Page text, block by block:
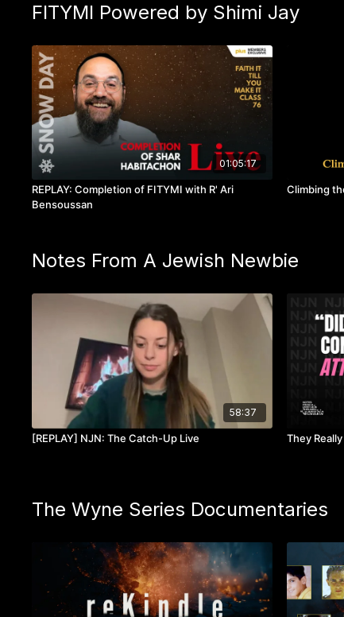
FITYMI Powered by Shimi Jay
01:05:17
REPLAY: Completion of FITYMI with R' Ari
Bensoussan
Climbing
Notes From A Jewish Newbie
58:37
[REPLAY] NJN: The Catch-Up Live They
The Wyne Series Documentaries